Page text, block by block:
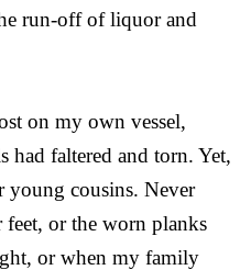
run-off of liquor and
on my own vessel,
had faltered and torn. Yet,
young cousins. Never
or the worn planks
or when my family